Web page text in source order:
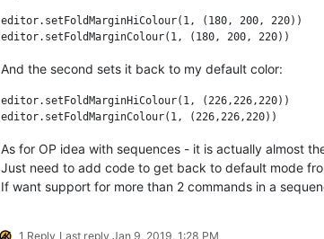
q::
	send ^q
w::
	send ^+q
editor.setFoldMarginHiColour(1, (180, 200, 220))
And the second sets it back to my default color:
editor.setFoldMarginHiColour(1, (226,226,220))
As for OP idea with sequences - it is actually almost
Just need to add code to get back to default mode
If want support for more than 2 commands in a
1 Reply Last reply Jan 9, 2019, 1:28 PM